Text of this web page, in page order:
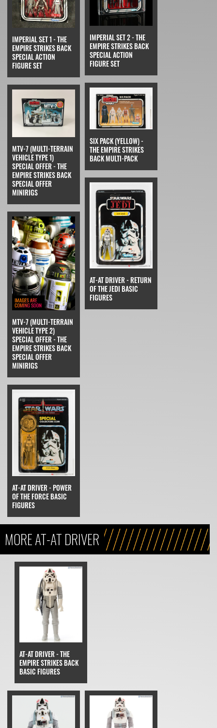
IMPERIAL SET 1 - THE
EMPIRE STRIKES BACK
SPECIAL ACTION
FIGURE SET
IMPERIAL SET 2 - THE
EMPIRE STRIKES BACK
SPECIAL ACTION
FIGURE SET
MTV-7 (MULTI-TERRAIN
VEHICLE TYPE 1)
SPECIAL OFFER - THE
EMPIRE STRIKES BACK
SPECIAL OFFER
MINIRIGS
SIX PACK (YELLOW) -
THE EMPIRE STRIKES
BACK MULTI-PACK
MTV-7 (MULTI-TERRAIN
VEHICLE TYPE 2)
SPECIAL OFFER - THE
EMPIRE STRIKES BACK
SPECIAL OFFER
MINIRIGS
AT-AT DRIVER - RETURN
OF THE JEDI BASIC
FIGURES
AT-AT DRIVER - POWER
OF THE FORCE BASIC
FIGURES
MORE AT-AT DRIVER
AT-AT DRIVER - THE
EMPIRE STRIKES BACK
BASIC FIGURES